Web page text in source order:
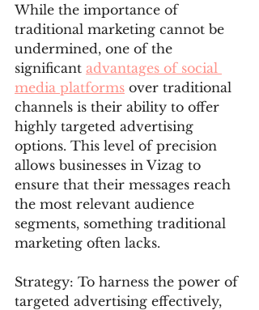
While the importance of
traditional marketing cannot be
undermined, one of the
significant advantages of social
media platforms over traditional
channels is their ability to offer
highly targeted advertising
options. This level of precision
allows businesses in Vizag to
ensure that their messages reach
the most relevant audience
segments, something traditional
marketing often lacks.
Strategy: To harness the power of
targeted advertising effectively,